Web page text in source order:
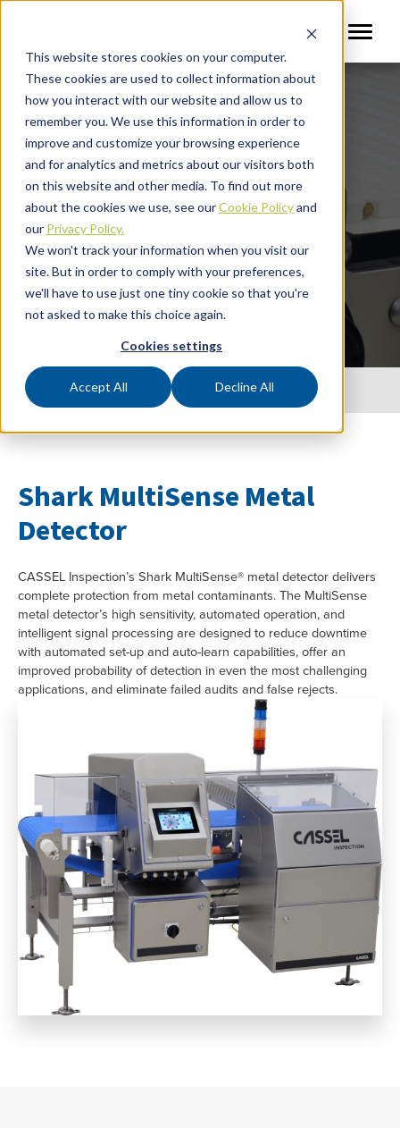
This website stores cookies on your computer.
These cookies are used to collect information about
how you interact with our website and allow us to
remember you. We use this information in order to
improve and customize your browsing experience
and for analytics and metrics about our visitors both
on this website and other media. To find out more
about the cookies we use, see ourCookie Policyand
our Privacy Policy.
We won't track your information when you visit our
site. But in order to comply with your preferences,
we'll have to use just one tiny cookie so that you're
not asked to make this choice again.
Cookies settings
Accept All Decline All
Shark MultiSense Metal
Detector
Multi-frequency detection for challenging
applications.
Quick Links
Shark MultiSense Metal
Detector
CASSEL Inspection’s Shark MultiSense® metal detector delivers
complete protection from metal contaminants. The MultiSense
metal detector’s high sensitivity, automated operation, and
intelligent signal processing are designed to reduce downtime
with automated set-up and auto-learn capabilities, offer an
improved probability of detection in even the most challenging
applications, and eliminate failed audits and false rejects.